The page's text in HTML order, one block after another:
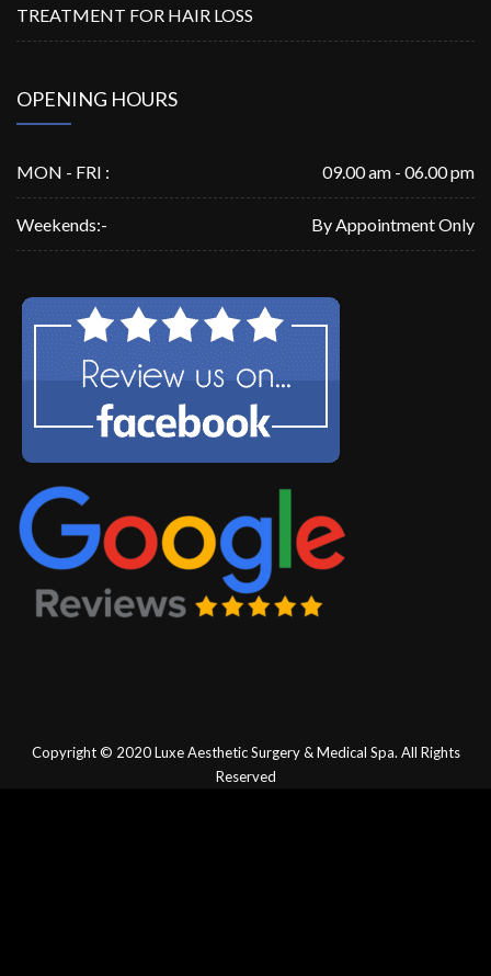
TREATMENT FOR HAIR LOSS
OPENING HOURS
MON - FRI : 09.00 am - 06.00 pm
Weekends:- By Appointment Only
Copyright © 2020Luxe Aesthetic Surgery & Medical Spa. All Rights
Reserved